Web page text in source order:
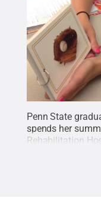
Penn State
spends her
Rehabilitation